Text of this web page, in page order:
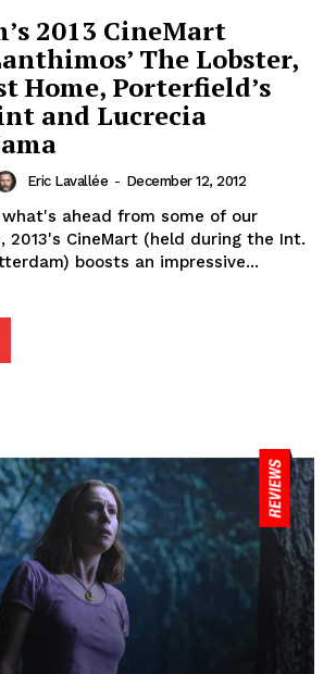
2013 CineMart
The Lobster,
Home, Porterfield’s
and Lucrecia
Eric Lavallée - December 12, 2012
ahead from some of our
2013's CineMart (held during the Int.
boosts an impressive...